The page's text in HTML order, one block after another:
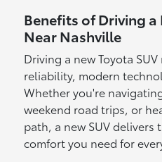
Benefits of Driving a
Near Nashville
Driving a new Toyota
reliability, modern
Whether you're
weekend road trips, or
path, a new SUV delivers
comfort you need for